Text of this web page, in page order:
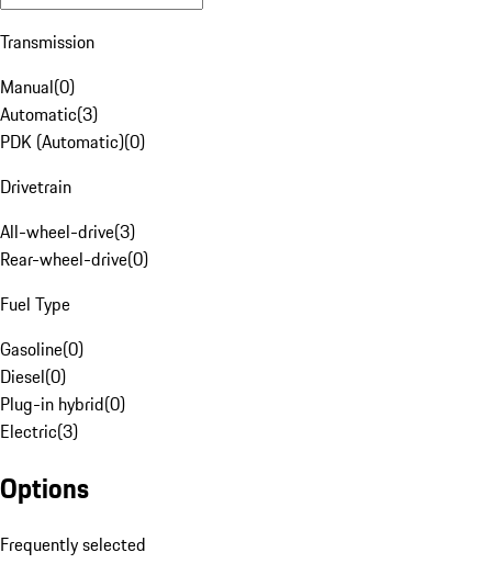
Transmission
Manual(0)
Automatic(3)
PDK (Automatic)(0)
Drivetrain
All-wheel-drive(3)
Rear-wheel-drive(0)
Fuel Type
Gasoline(0)
Diesel(0)
Plug-in hybrid(0)
Electric(3)
Options
Frequently selected